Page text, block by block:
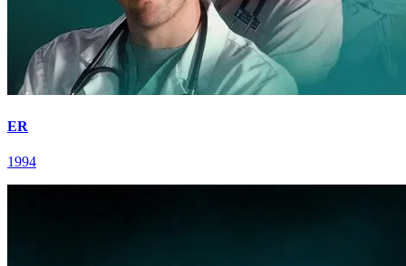
ER
1994